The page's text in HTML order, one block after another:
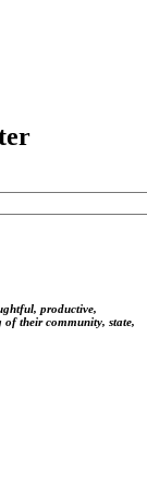
productive,
of their community, state,